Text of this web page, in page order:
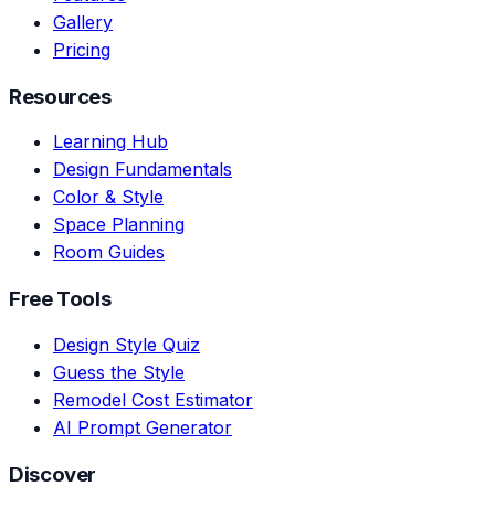
Gallery
Pricing
Resources
Learning Hub
Design Fundamentals
Color & Style
Space Planning
Room Guides
Free Tools
Design Style Quiz
Guess the Style
Remodel Cost Estimator
AI Prompt Generator
Discover